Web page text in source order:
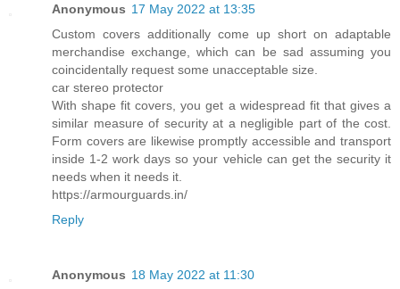
Anonymous 17 May 2022 at 13:35
Custom covers additionally come up short on adaptable
merchandise exchange, which can be sad assuming you
coincidentally request some unacceptable size.
car stereo protector
With shape fit covers, you get a widespread fit that gives a
similar measure of security at a negligible part of the cost.
Form covers are likewise promptly accessible and transport
inside 1-2 work days so your vehicle can get the security it
needs when it needs it.
https://armourguards.in/
Reply
Anonymous 18 May 2022 at 11:30